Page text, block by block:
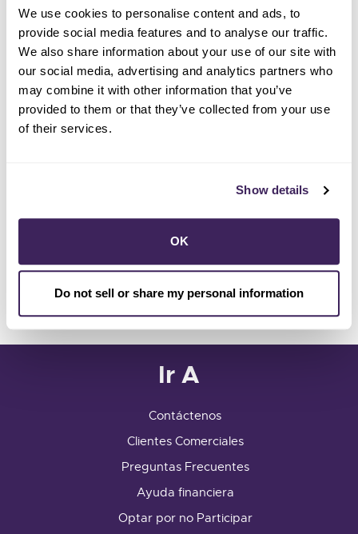
We use cookies to personalise content and ads, to
provide social media features and to analyse our traffic.
We also share information about your use of our site with
our social media, advertising and analytics partners who
may combine it with other information that you’ve
provided to them or that they’ve collected from your use
of their services.
Show details
OK
Do not sell or share my personal information
info@sonomacleanpower.org
Ir A
Contáctenos
Clientes Comerciales
Preguntas Frecuentes
Ayuda financiera
Optar por no Participar